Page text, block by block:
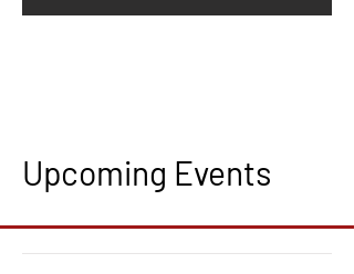
Upcoming Events